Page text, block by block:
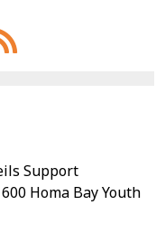
Support
Homa Bay Youth